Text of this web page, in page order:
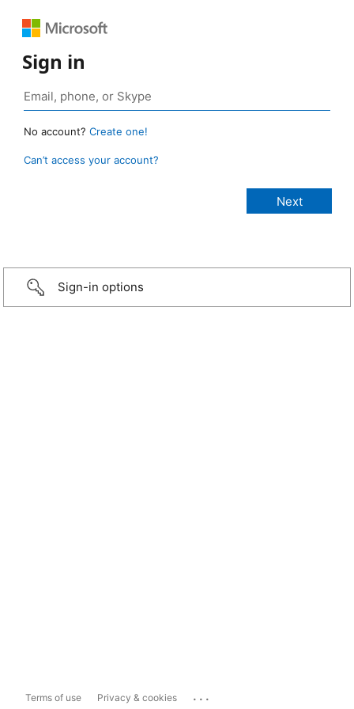
Sign in
No account? Create one!
Can’t access your account?
Sign-in options
Terms of use Privacy & cookies ...